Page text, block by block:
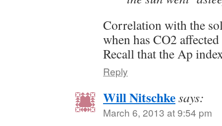
Correlation with the
when has CO2
Recall that the Ap
Reply
Will Nitschkesays:
March 6, 2013 at 9:54 pm